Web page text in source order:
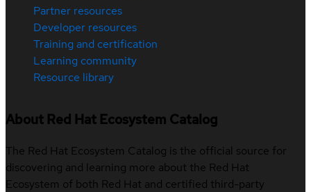
Partner resources
Developer resources
Training and certification
Learning community
Resource library
About Red Hat Ecosystem Catalog
The Red Hat Ecosystem Catalog is the official source for
discovering and learning more about the Red Hat
Ecosystem of both Red Hat and certified third-party